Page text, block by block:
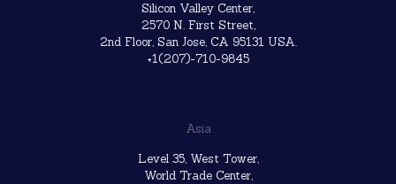
Silicon Valley Center,
2570 N. First Street,
2nd Floor, San Jose, CA 95131 USA.
+1(207)-710-9845
Asia
Level 35, West Tower,
World Trade Center,